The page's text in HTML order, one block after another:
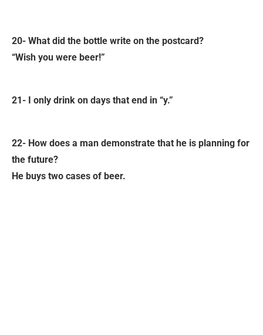
20- What did the bottle write on the postcard?
“Wish you were beer!”
21- I only drink on days that end in “y.”
22- How does a man demonstrate that he is planning for
the future?
He buys two cases of beer.